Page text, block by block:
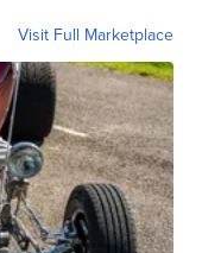
Visit Full Marketplace